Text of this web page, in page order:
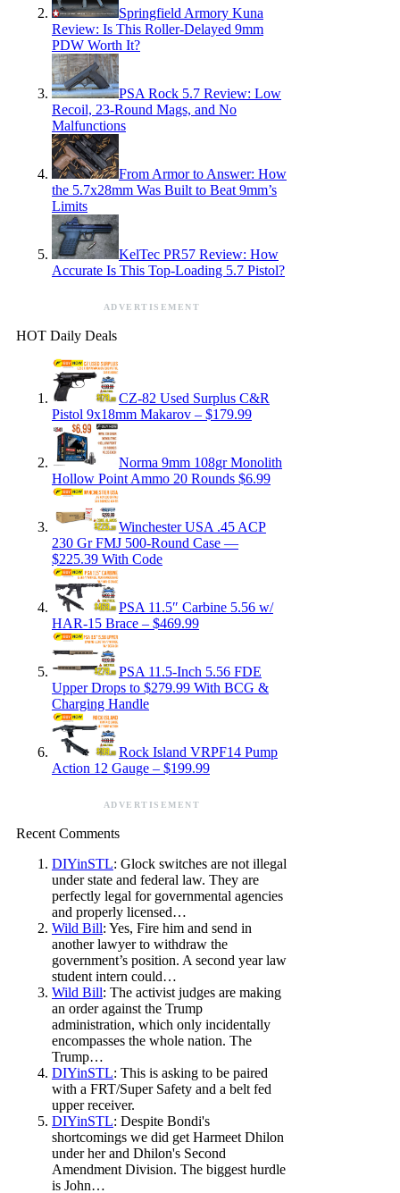
Springfield Armory Kuna
Review: Is This Roller-Delayed 9mm
PDW Worth It?
PSA Rock 5.7 Review: Low
Recoil, 23-Round Mags, and No
Malfunctions
From Armor to Answer: How
the 5.7x28mm Was Built to Beat 9mm’s
Limits
KelTec PR57 Review: How
Accurate Is This Top-Loading 5.7 Pistol?
ADVERTISEMENT
HOT Daily Deals
CZ-82 Used Surplus C&R
Pistol 9x18mm Makarov – $179.99
Norma 9mm 108gr Monolith
Hollow Point Ammo 20 Rounds $6.99
Winchester USA .45 ACP
230 Gr FMJ 500-Round Case —
$225.39 With Code
PSA 11.5″ Carbine 5.56 w/
HAR-15 Brace – $469.99
PSA 11.5-Inch 5.56 FDE
Upper Drops to $279.99 With BCG &
Charging Handle
Rock Island VRPF14 Pump
Action 12 Gauge – $199.99
ADVERTISEMENT
Recent Comments
DIYinSTL: Glock switches are not illegal
under state and federal law. They are
perfectly legal for governmental agencies
and properly licensed…
Wild Bill: Yes, Fire him and send in
another lawyer to withdraw the
government’s position. A second year law
student intern could…
Wild Bill: The activist judges are making
an order against the Trump
administration, which only incidentally
encompasses the whole nation. The
Trump…
DIYinSTL: This is asking to be paired
with a FRT/Super Safety and a belt fed
upper receiver.
DIYinSTL: Despite Bondi's
shortcomings we did get Harmeet Dhilon
under her and Dhilon's Second
Amendment Division. The biggest hurdle
is John…